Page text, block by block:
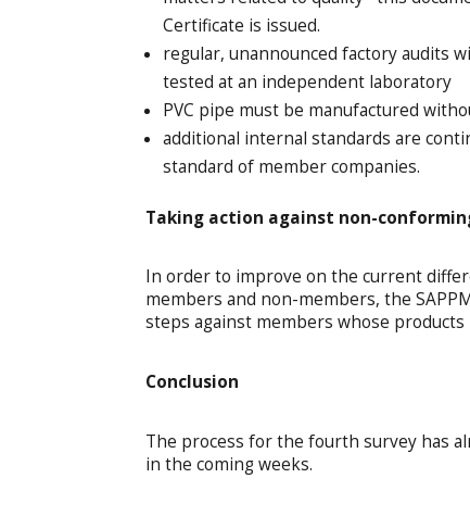
Certificate is issued.
regular, unannounced factory audits
tested at an independent laboratory
PVC pipe must be manufactured
additional internal standards are
standard of member companies.
Taking action against non-
In order to improve on the current
members and non-members, the
steps against members whose
Conclusion
The process for the fourth survey has
in the coming weeks.